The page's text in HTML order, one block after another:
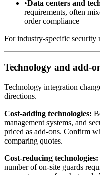
•Data centers and
requirements, often
order compliance
For industry-specific security
Technology and add-
Technology integration
directions.
Cost-adding technologies:
management systems, and
priced as add-ons. Confirm
comparing quotes.
Cost-reducing technologies:
number of on-site guards